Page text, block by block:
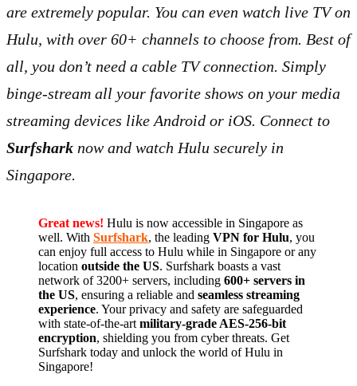
are extremely popular. You can even watch live TV on
Hulu, with over 60+ channels to choose from. Best of
all, you don’t need a cable TV connection. Simply
binge-stream all your favorite shows on your media
streaming devices like Android or iOS. Connect to
Surfshark now and watch Hulu securely in
Singapore.
Great news! Hulu is now accessible in Singapore as
well. With Surfshark, the leading VPN for Hulu, you
can enjoy full access to Hulu while in Singapore or any
location outside the US. Surfshark boasts a vast
network of 3200+ servers, including 600+ servers in
the US, ensuring a reliable and seamless streaming
experience. Your privacy and safety are safeguarded
with state-of-the-art military-grade AES-256-bit
encryption, shielding you from cyber threats. Get
Surfshark today and unlock the world of Hulu in
Singapore!